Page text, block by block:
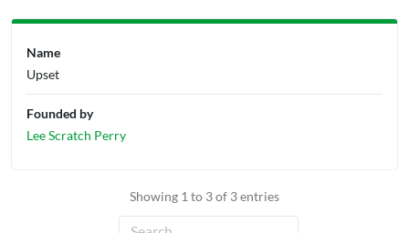
Showing 1 to 3 of 3 entries
Name
Upset
Founded by
Lee Scratch Perry